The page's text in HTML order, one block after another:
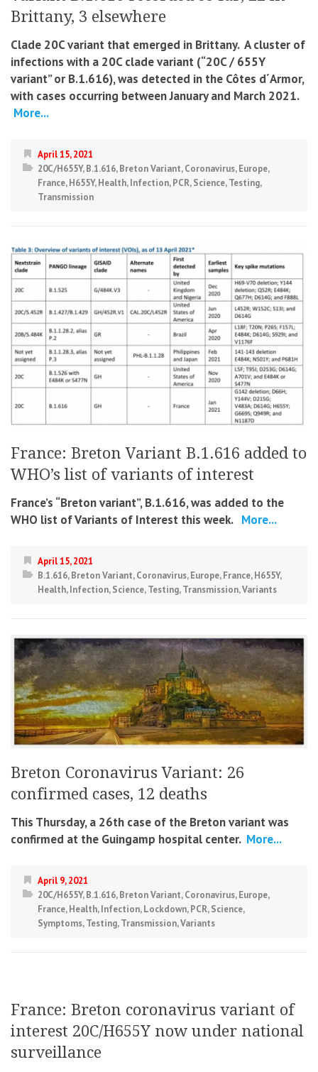
Brittany, 3 elsewhere
Clade 20C variant that emerged in Brittany. A cluster of
infections with a 20C clade variant (“20C / 655Y
variant” or B.1.616), was detected in the Côtes d´Armor,
with cases occurring between January and March 2021.
More...
April 15, 2021
20C/H655Y,B.1.616,Breton Variant,Coronavirus,Europe,
France,H655Y,Health,Infection,PCR,Science,Testing,
Transmission
France: Breton Variant B.1.616 added to
WHO’s list of variants of interest
France’s “Breton variant”, B.1.616, was added to the
WHO list of Variants of Interest this week. More...
April 15, 2021
B.1.616,Breton Variant,Coronavirus,Europe,France,H655Y,
Health,Infection,Science,Testing,Transmission,Variants
Breton Coronavirus Variant: 26
confirmed cases, 12 deaths
This Thursday, a 26th case of the Breton variant was
confirmed at the Guingamp hospital center. More...
April 9, 2021
20C/H655Y,B.1.616,Breton Variant,Coronavirus,Europe,
France,Health,Infection,Lockdown,PCR,Science,
Symptoms,Testing,Transmission,Variants
France: Breton coronavirus variant of
interest 20C/H655Y now under national
surveillance